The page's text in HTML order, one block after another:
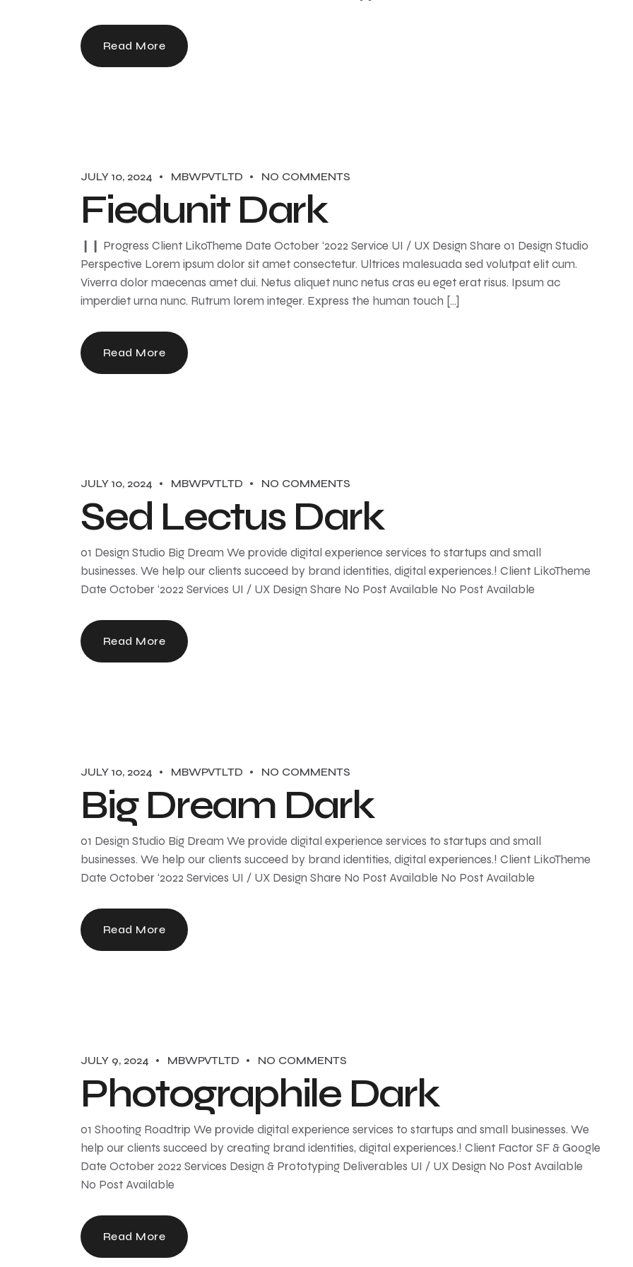
Read More
JULY 10, 2024 MBWPVTLTD NO COMMENTS
Fiedunit Dark
❙❙ Progress Client LikoTheme Date October ‘2022 Service UI / UX Design Share 01 Design Studio
Perspective Lorem ipsum dolor sit amet consectetur. Ultrices malesuada sed volutpat elit cum.
Viverra dolor maecenas amet dui. Netus aliquet nunc netus cras eu eget erat risus. Ipsum ac
imperdiet urna nunc. Rutrum lorem integer. Express the human touch […]
Read More
JULY 10, 2024 MBWPVTLTD NO COMMENTS
Sed Lectus Dark
01 Design Studio Big Dream We provide digital experience services to startups and small
businesses. We help our clients succeed by brand identities, digital experiences.! Client LikoTheme
Date October ‘2022 Services UI / UX Design Share No Post Available No Post Available
Read More
JULY 10, 2024 MBWPVTLTD NO COMMENTS
Big Dream Dark
01 Design Studio Big Dream We provide digital experience services to startups and small
businesses. We help our clients succeed by brand identities, digital experiences.! Client LikoTheme
Date October ‘2022 Services UI / UX Design Share No Post Available No Post Available
Read More
JULY 9, 2024 MBWPVTLTD NO COMMENTS
Photographile Dark
01 Shooting Roadtrip We provide digital experience services to startups and small businesses. We
help our clients succeed by creating brand identities, digital experiences.! Client Factor SF & Google
Date October 2022 Services Design & Prototyping Deliverables UI / UX Design No Post Available
No Post Available
Read More